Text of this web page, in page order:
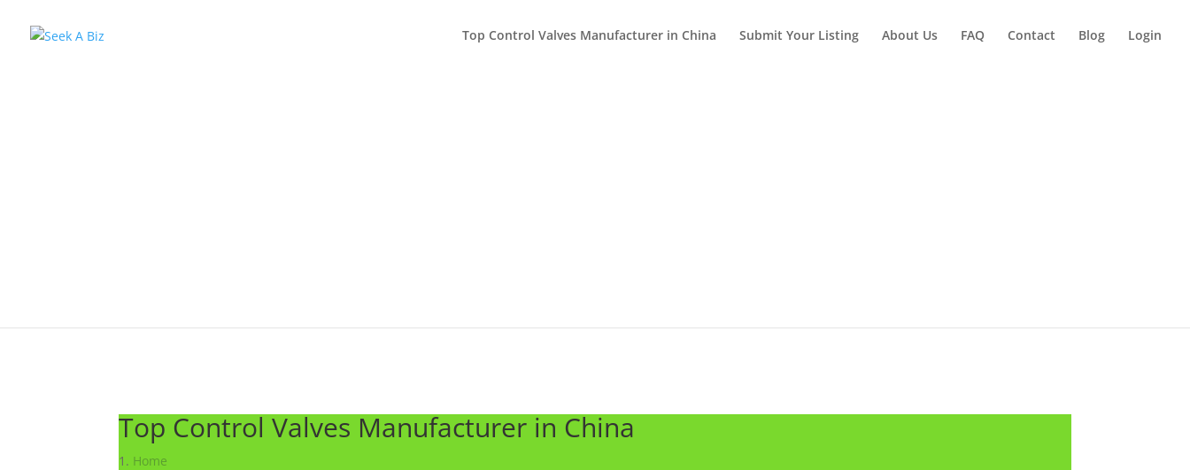
Top Control Valves Manufacturer in China Submit Your Listing About Us FAQ Contact Blog Login
Top Control Valves Manufacturer in China
Home